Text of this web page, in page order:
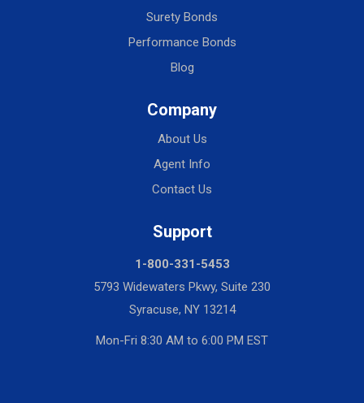
Surety Bonds
Performance Bonds
Blog
Company
About Us
Agent Info
Contact Us
Support
1-800-331-5453
5793 Widewaters Pkwy, Suite 230
Syracuse, NY 13214
Mon-Fri 8:30 AM to 6:00 PM EST